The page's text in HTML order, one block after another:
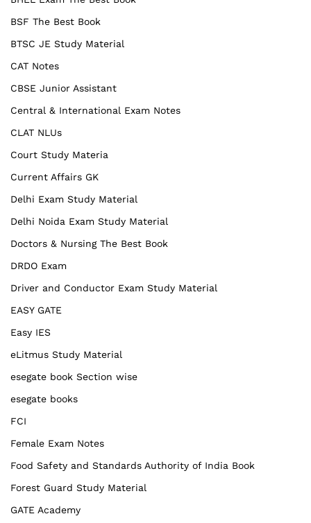
BSF The Best Book
BTSC JE Study Material
CAT Notes
CBSE Junior Assistant
Central & International Exam Notes
CLAT NLUs
Court Study Materia
Current Affairs GK
Delhi Exam Study Material
Delhi Noida Exam Study Material
Doctors & Nursing The Best Book
DRDO Exam
Driver and Conductor Exam Study Material
EASY GATE
Easy IES
eLitmus Study Material
esegate book Section wise
esegate books
FCI
Female Exam Notes
Food Safety and Standards Authority of India Book
Forest Guard Study Material
GATE Academy